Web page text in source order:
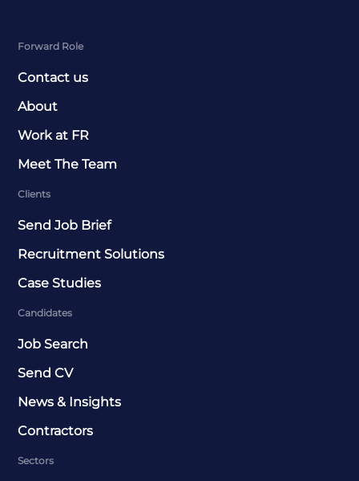
Forward Role
Contact us
About
Work at FR
Meet The Team
Clients
Send Job Brief
Recruitment Solutions
Case Studies
Candidates
Job Search
Send CV
News & Insights
Contractors
Sectors